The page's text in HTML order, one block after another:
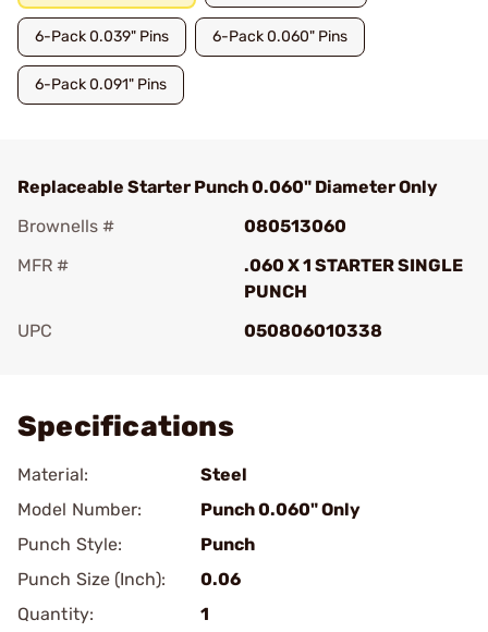
6-Pack 0.039" Pins 6-Pack 0.060" Pins
6-Pack 0.091" Pins
Replaceable Starter Punch 0.060" Diameter Only
Brownells #
080513060
MFR #
.060 X 1 STARTER SINGLE
PUNCH
UPC
050806010338
Specifications
Material:
Steel
Model Number:
Punch 0.060" Only
Punch Style:
Punch
Punch Size (Inch):
0.06
Quantity:
1